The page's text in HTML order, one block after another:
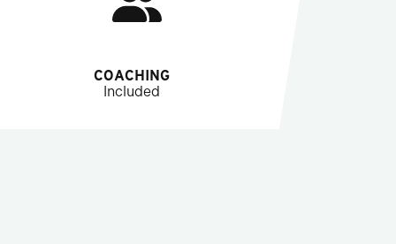
COACHING
Included